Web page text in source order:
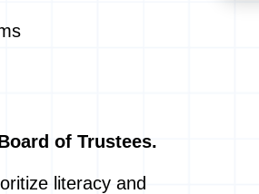
of Trustees.
literacy and